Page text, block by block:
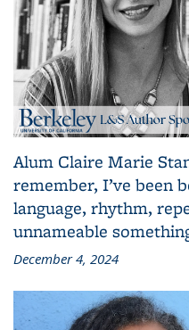
Alum Claire Marie
remember, I’ve been
language, rhythm,
unnameable
December 4, 2024